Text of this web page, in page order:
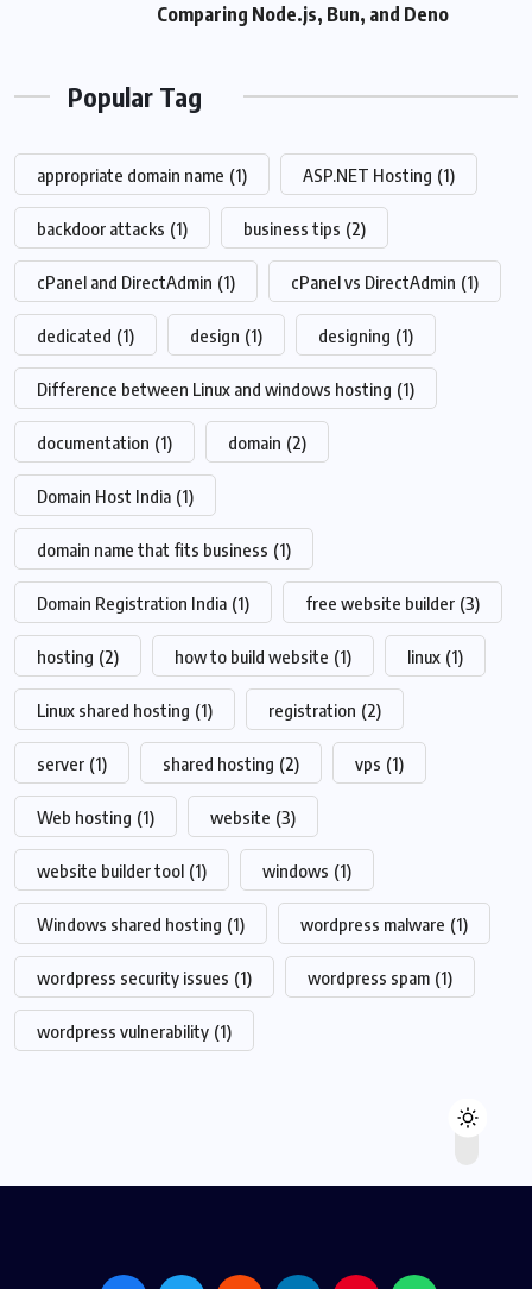
Comparing Node.js, Bun, and Deno
Popular Tag
appropriate domain name (1) ASP.NET Hosting (1)
backdoor attacks (1) business tips (2)
cPanel and DirectAdmin (1) cPanel vs DirectAdmin (1)
dedicated (1) design (1) designing (1)
Difference between Linux and windows hosting (1)
documentation (1) domain (2)
Domain Host India (1)
domain name that fits business (1)
Domain Registration India (1) free website builder (3)
hosting (2) how to build website (1) linux (1)
Linux shared hosting (1) registration (2)
server (1) shared hosting (2) vps (1)
Web hosting (1) website (3)
website builder tool (1) windows (1)
Windows shared hosting (1) wordpress malware (1)
wordpress security issues (1) wordpress spam (1)
wordpress vulnerability (1)